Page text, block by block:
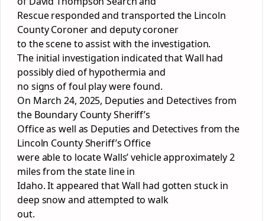
Rescue responded and transported the Lincoln
County Coroner and deputy coroner
to the scene to assist with the investigation.
The initial investigation indicated that Wall had
possibly died of hypothermia and
no signs of foul play were found.
On March 24, 2025, Deputies and Detectives from
the Boundary County Sheriff’s
Office as well as Deputies and Detectives from the
Lincoln County Sheriff’s Office
were able to locate Walls’ vehicle approximately 2
miles from the state line in
Idaho. It appeared that Wall had gotten stuck in
deep snow and attempted to walk
out.